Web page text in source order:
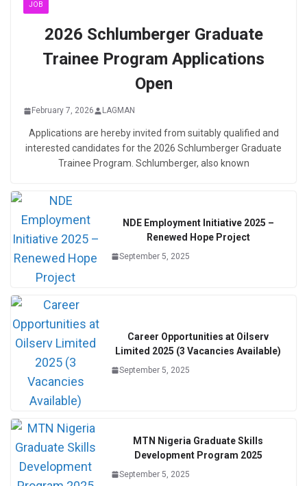
JOB
2026 Schlumberger Graduate
Trainee Program Applications
Open
February 7, 2026 LAGMAN
Applications are hereby invited from suitably qualified and
interested candidates for the 2026 Schlumberger Graduate
Trainee Program. Schlumberger, also known
NDE Employment Initiative 2025 –
Renewed Hope Project
September 5, 2025
Career Opportunities at Oilserv
Limited 2025 (3 Vacancies Available)
September 5, 2025
MTN Nigeria Graduate Skills
Development Program 2025
September 5, 2025